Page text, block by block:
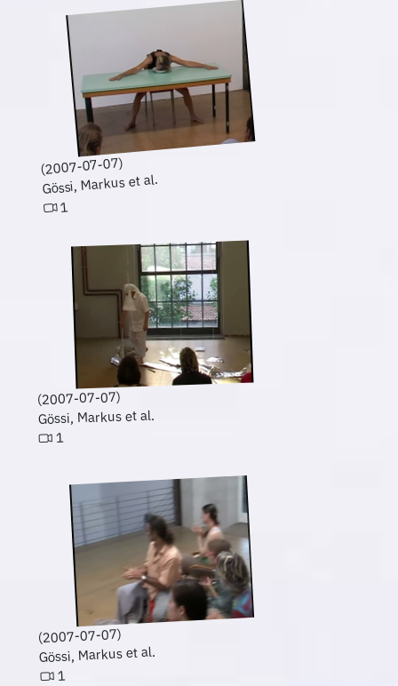
(2007-07-07)
Gössi, Markus et al.
1
(2007-07-07)
Gössi, Markus et al.
1
(2007-07-07)
Gössi, Markus et al.
1